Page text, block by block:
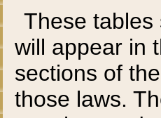
These tables
will appear in
sections of
those laws.